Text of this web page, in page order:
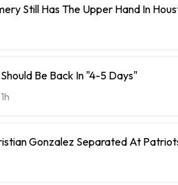
Still Has The Upper Hand In
Be Back In "4-5 Days"
1h
Gonzalez Separated At